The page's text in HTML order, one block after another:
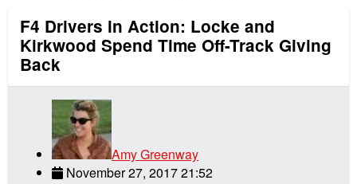
F4 Drivers in Action: Locke and
Kirkwood Spend Time Off-Track Giving
Back
Amy Greenway
November 27, 2017 21:52